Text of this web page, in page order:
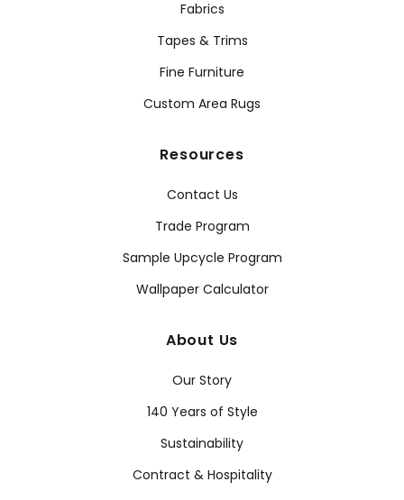
Fabrics
Tapes & Trims
Fine Furniture
Custom Area Rugs
Resources
Contact Us
Trade Program
Sample Upcycle Program
Wallpaper Calculator
About Us
Our Story
140 Years of Style
Sustainability
Contract & Hospitality